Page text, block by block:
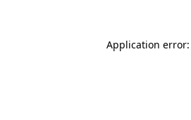
Application